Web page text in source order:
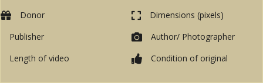
Donor
Publisher
Length of video
Dimensions (pixels)
Author/ Photographer
Condition of original